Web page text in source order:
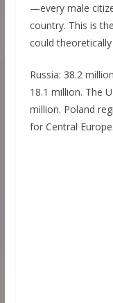
—every male
country. This is
could
Russia: 38.2
18.1 million. The
million. Poland
for Central